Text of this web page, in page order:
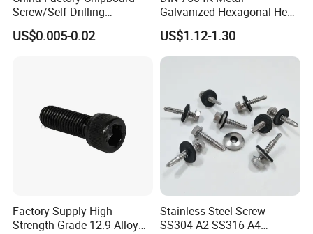
Screw/Self Drilling
Screw/Roofing Screw/Wood
Screw/Drywall Screw/Anti-
US$0.005-0.02
Galvanized Hexagonal Hex
Head Self-Drilling Screw
Teck Roofing Screws with
EPDM Washer
US$1.12-1.30
Factory Supply High
Strength Grade 12.9 Alloy
Stainless Steel Screw
SS304 A2 SS316 A4